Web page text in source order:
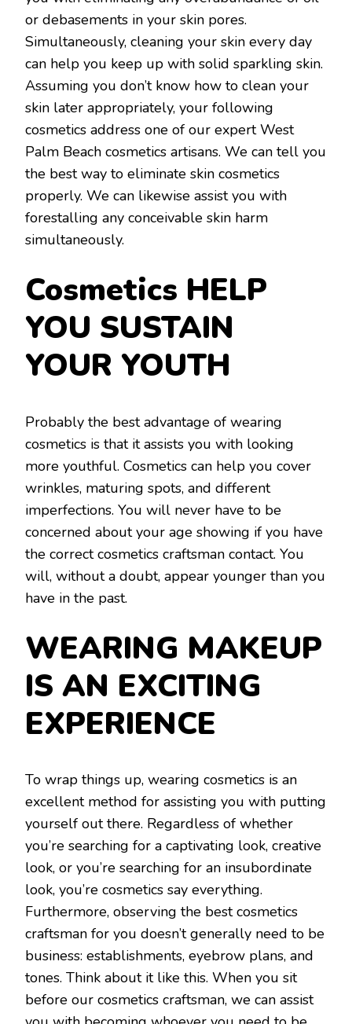
or debasements in your skin pores.
Simultaneously, cleaning your skin every day
can help you keep up with solid sparkling skin.
Assuming you don’t know how to clean your
skin later appropriately, your following
cosmetics address one of our expert West
Palm Beach cosmetics artisans. We can tell you
the best way to eliminate skin cosmetics
properly. We can likewise assist you with
forestalling any conceivable skin harm
simultaneously.
Cosmetics HELP
YOU SUSTAIN
YOUR YOUTH
Probably the best advantage of wearing
cosmetics is that it assists you with looking
more youthful. Cosmetics can help you cover
wrinkles, maturing spots, and different
imperfections. You will never have to be
concerned about your age showing if you have
the correct cosmetics craftsman contact. You
will, without a doubt, appear younger than you
have in the past.
WEARING MAKEUP
IS AN EXCITING
EXPERIENCE
To wrap things up, wearing cosmetics is an
excellent method for assisting you with putting
yourself out there. Regardless of whether
you’re searching for a captivating look, creative
look, or you’re searching for an insubordinate
look, you’re cosmetics say everything.
Furthermore, observing the best cosmetics
craftsman for you doesn’t generally need to be
business: establishments, eyebrow plans, and
tones. Think about it like this. When you sit
before our cosmetics craftsman, we can assist